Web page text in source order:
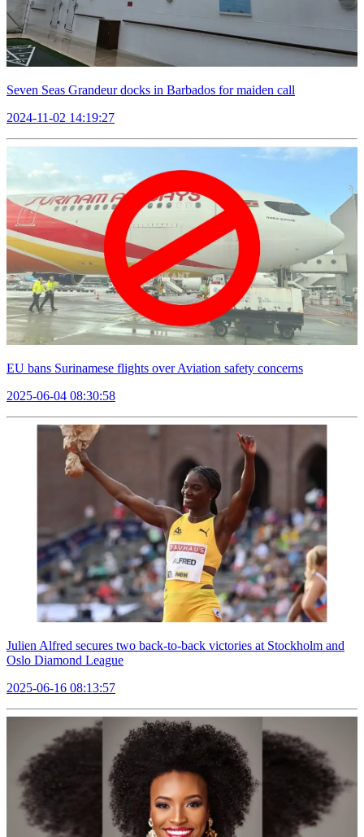
Seven Seas Grandeur docks in Barbados for maiden call
2024-11-02 14:19:27
EU bans Surinamese flights over Aviation safety concerns
2025-06-04 08:30:58
Julien Alfred secures two back-to-back victories at Stockholm and
Oslo Diamond League
2025-06-16 08:13:57